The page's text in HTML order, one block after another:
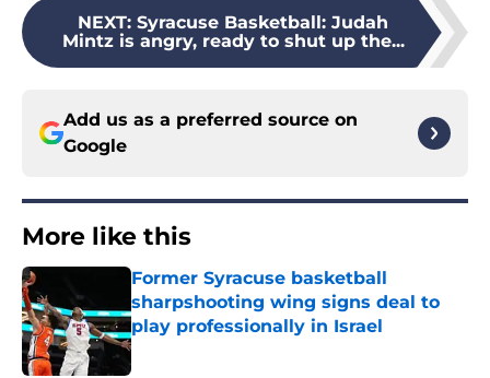
NEXT: Syracuse Basketball: Judah
Mintz is angry, ready to shut up the...
Add us as a preferred source on
Google
More like this
Former Syracuse basketball
sharpshooting wing signs deal to
play professionally in Israel
Published by on Invalid Date